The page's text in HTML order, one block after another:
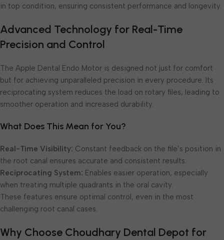
in top condition, ensuring consistent performance and longevity.
Advanced Technology for Real-Time
Precision and Control
The Apple Dental Endo Motor is designed not just for comfort
but for achieving unparalleled precision in every procedure. Its
reciprocating system reduces the load on rotary files, leading to
smoother operation and increased durability.
What Does This Mean for You?
Real-Time Visibility: Constant feedback on the file’s position in
the root canal ensures accurate and consistent results.
Reciprocating System: Enables easier operation, especially
when treating multiple quadrants in the oral cavity.
These features ensure optimal control, even in the most
challenging root canal cases.
Why Choose Choudhary Dental Depot for